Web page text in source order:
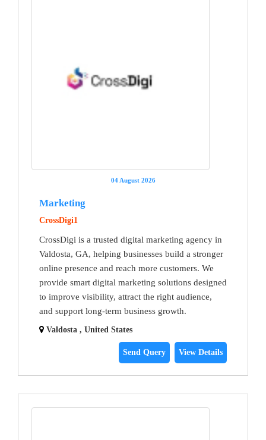
04 August 2026
Marketing
CrossDigi1
CrossDigi is a trusted digital marketing agency in
Valdosta, GA, helping businesses build a stronger
online presence and reach more customers. We
provide smart digital marketing solutions designed
to improve visibility, attract the right audience,
and support long-term business growth.
Valdosta , United States
Send Query View Details